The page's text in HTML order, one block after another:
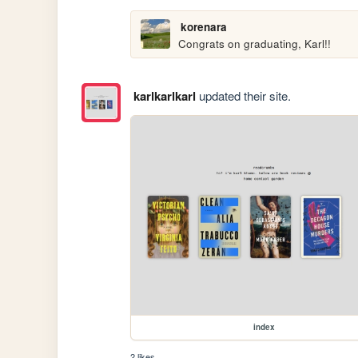
korenara
Congrats on graduating, Karl!!
karlkarlkarl updated their site.
index